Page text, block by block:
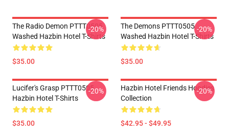
The Radio Demon PTTT0505
Washed Hazbin Hotel T-Shirts
$35.00
-20%
The Demons PTTT0505
Washed Hazbin Hotel T-Shirts
$35.00
-20%
Lucifer's Grasp PTTT0505
Hazbin Hotel T-Shirts
$35.00
-20%
Hazbin Hotel Friends Hoodies
Collection
$42.95 - $49.95
-20%